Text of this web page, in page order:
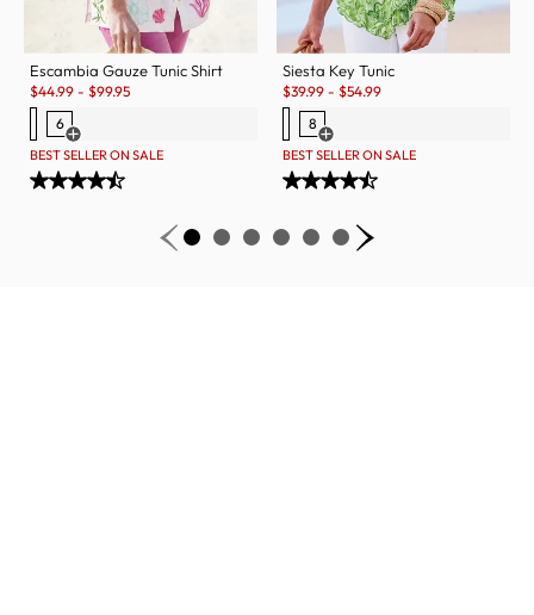
Escambia Gauze Tunic Shirt
Sale:
$44.99 - $99.95
6
Open Swatch Drawer for more colors
BEST SELLER ON SALE
Siesta Key Tunic
Sale:
$39.99 - $54.99
8
Open Swatch Drawer for more
BEST SELLER ON SALE